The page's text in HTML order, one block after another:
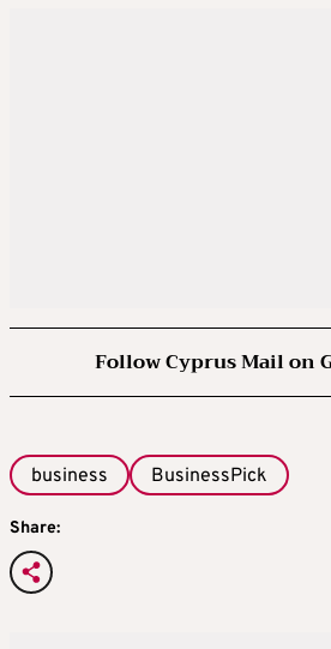
Follow Cyprus Mail on
business BusinessPick
Share: